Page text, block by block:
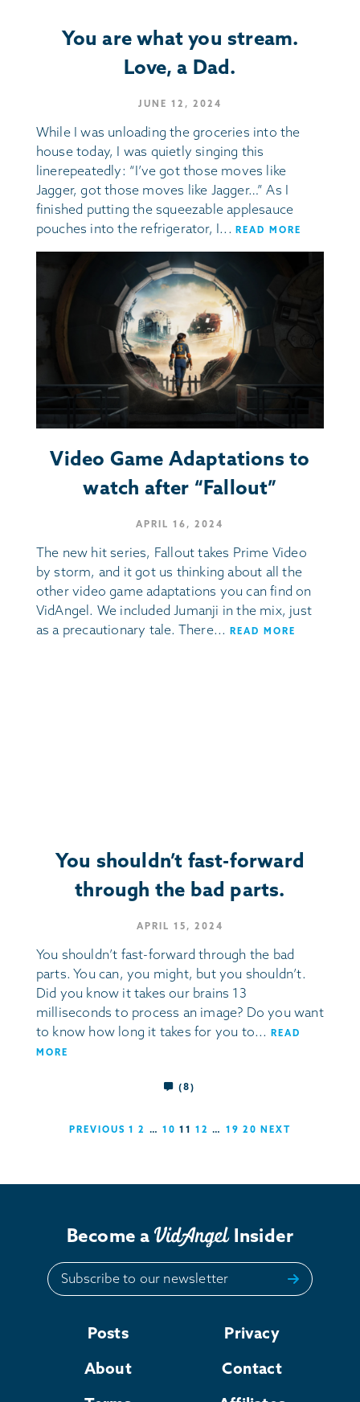
You are what you stream.
Love, a Dad.
JUNE 12, 2024
While I was unloading the groceries into the
house today, I was quietly singing this
linerepeatedly: “I’ve got those moves like
Jagger, got those moves like Jagger…” As I
finished putting the squeezable applesauce
pouches into the refrigerator, I... READ MORE
Video Game Adaptations to
watch after “Fallout”
APRIL 16, 2024
The new hit series, Fallout takes Prime Video
by storm, and it got us thinking about all the
other video game adaptations you can find on
VidAngel. We included Jumanji in the mix, just
as a precautionary tale. There...
READ MORE
You shouldn’t fast-forward
through the bad parts.
APRIL 15, 2024
You shouldn’t fast-forward through the bad
parts. You can, you might, but you shouldn’t.
Did you know it takes our brains 13
milliseconds to process an image? Do you want
to know how long it takes for you to...
READ
MORE
(8)
PREVIOUS 1 2 … 10 11 12 … 19 20 NEXT
Become a Insider
Subscribe to our newsletter
Posts
Privacy
About
Contact